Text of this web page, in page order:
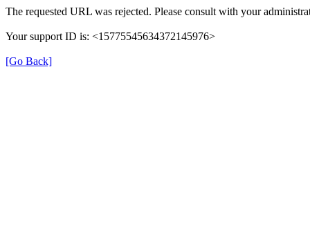
The requested URL was rejected. Please consult with your
Your support ID is: <15775545634372145976>
[Go Back]